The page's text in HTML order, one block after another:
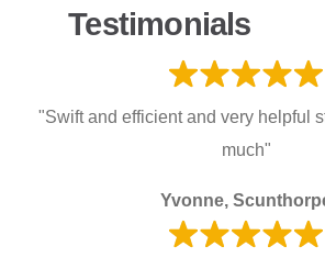
Testimonials
"Swift and efficient and very helpful
much"
Yvonne,